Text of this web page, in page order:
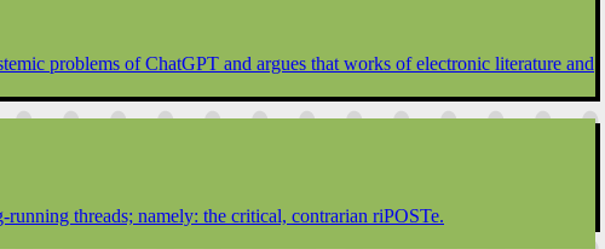
problems of ChatGPT and argues that works of electronic literature and
threads; namely: the critical, contrarian riPOSTe.